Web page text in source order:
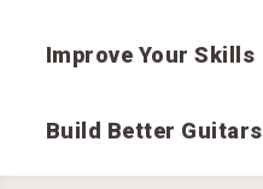
Improve Your Skills
Build Better Guitars